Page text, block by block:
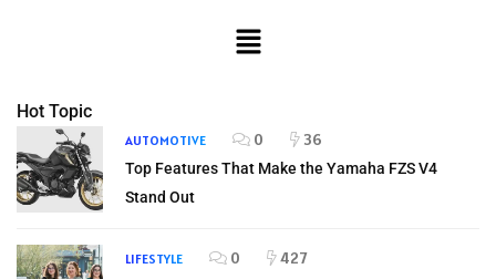
Hot Topic
AUTOMOTIVE 0 36
Top Features That Make the Yamaha FZS V4
Stand Out
LIFESTYLE 0 427